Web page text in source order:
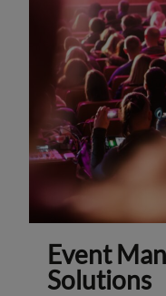
Event
Solutions